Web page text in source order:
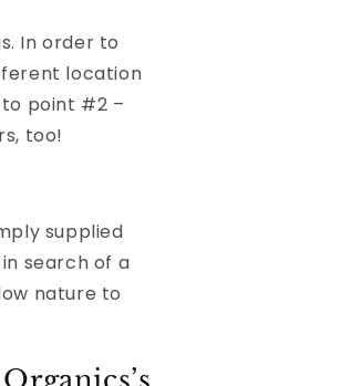
In order to
location
point #2 –
too!
supplied
search of a
nature to